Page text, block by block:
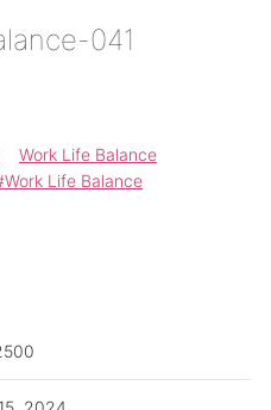
041
Work Life Balance
Life Balance